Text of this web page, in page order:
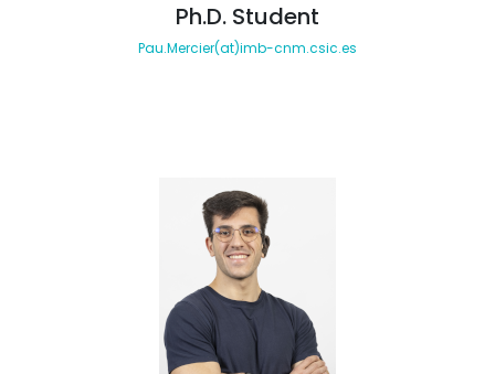
Ph.D. Student
Pau.Mercier(at)imb-cnm.csic.es